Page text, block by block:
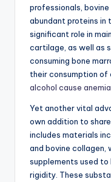
professionals,
abundant proteins in
significant role in
cartilage, as well as
consuming bone
their consumption
alcohol cause anemia
Yet another vital
own addition to
includes materials
and bovine collagen,
supplements used to
rigidity. These